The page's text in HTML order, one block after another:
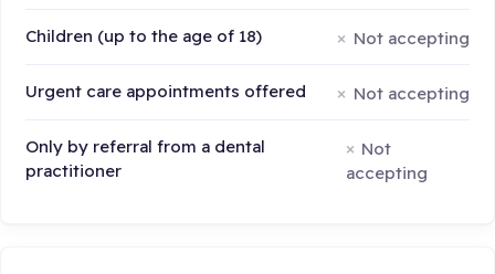
Children (up to the age of 18) Not accepting
Urgent care appointments offered Not accepting
Only by referral from a dental
practitioner
Not
accepting